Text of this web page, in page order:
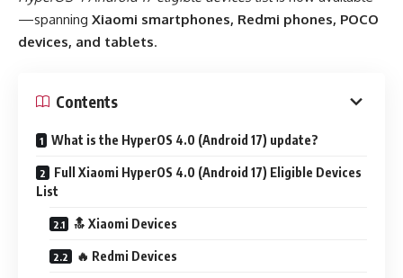
—spanning Xiaomi smartphones, Redmi phones, POCO
devices, and tablets.
Contents
What is the HyperOS 4.0 (Android 17) update?
Full Xiaomi HyperOS 4.0 (Android 17) Eligible Devices
List
🔝 Xiaomi Devices
🔥 Redmi Devices